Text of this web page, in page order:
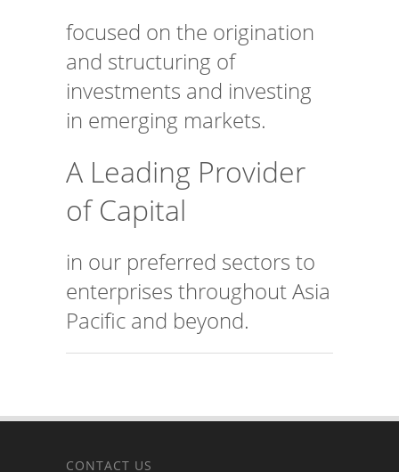
focused on the origination
and structuring of
investments and investing
in emerging markets.
A Leading Provider
of Capital
in our preferred sectors to
enterprises throughout Asia
Pacific and beyond.
CONTACT US